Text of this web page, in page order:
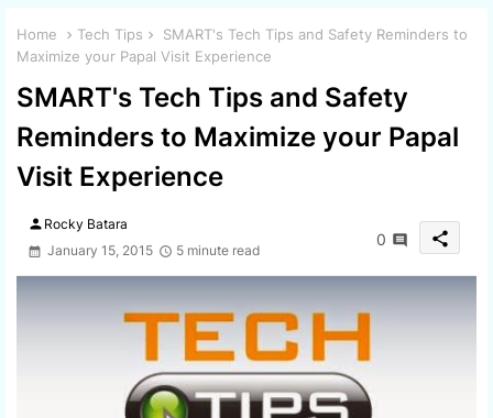
Home Tech Tips
SMART's Tech Tips and Safety Reminders to
Maximize your Papal Visit Experience
SMART's Tech Tips and Safety
Reminders to Maximize your Papal
Visit Experience
person Rocky Batara
January 15, 2015
5 minute read
0 share